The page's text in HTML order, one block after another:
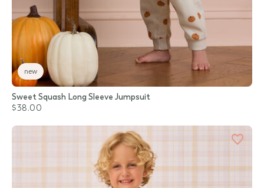
new
Sweet Squash Long Sleeve Jumpsuit
$38.00